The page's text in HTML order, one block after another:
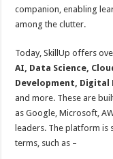
companion, enabling
among the clutter.
Today, SkillUp offers
AI, Data Science,
Development, Digital
and more. These are
as Google, Microsoft,
leaders. The platform is
terms, such as –